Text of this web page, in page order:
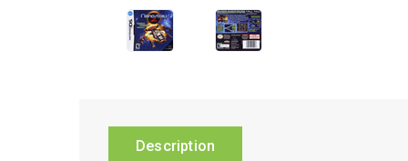
Description